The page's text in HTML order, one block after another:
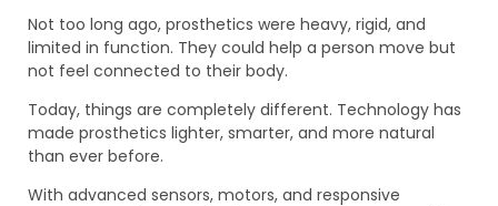
Not too long ago, prosthetics were heavy, rigid, and
limited in function. They could help a person move but
not feel connected to their body.
Today, things are completely different. Technology has
made prosthetics lighter, smarter, and more natural
than ever before.
With advanced sensors, motors, and responsive